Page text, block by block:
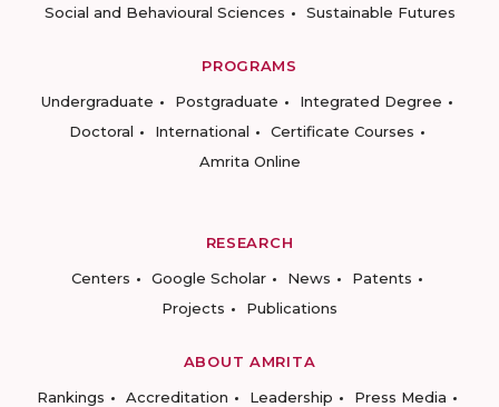
Social and Behavioural Sciences
Sustainable Futures
PROGRAMS
Undergraduate
Postgraduate
Integrated Degree
Doctoral
International
Certificate Courses
Amrita Online
RESEARCH
Centers
Google Scholar News
Patents
Projects
Publications
ABOUT AMRITA
Rankings
Accreditation Leadership
Press Media